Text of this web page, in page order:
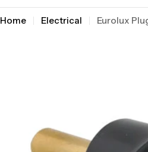
Home Electrical